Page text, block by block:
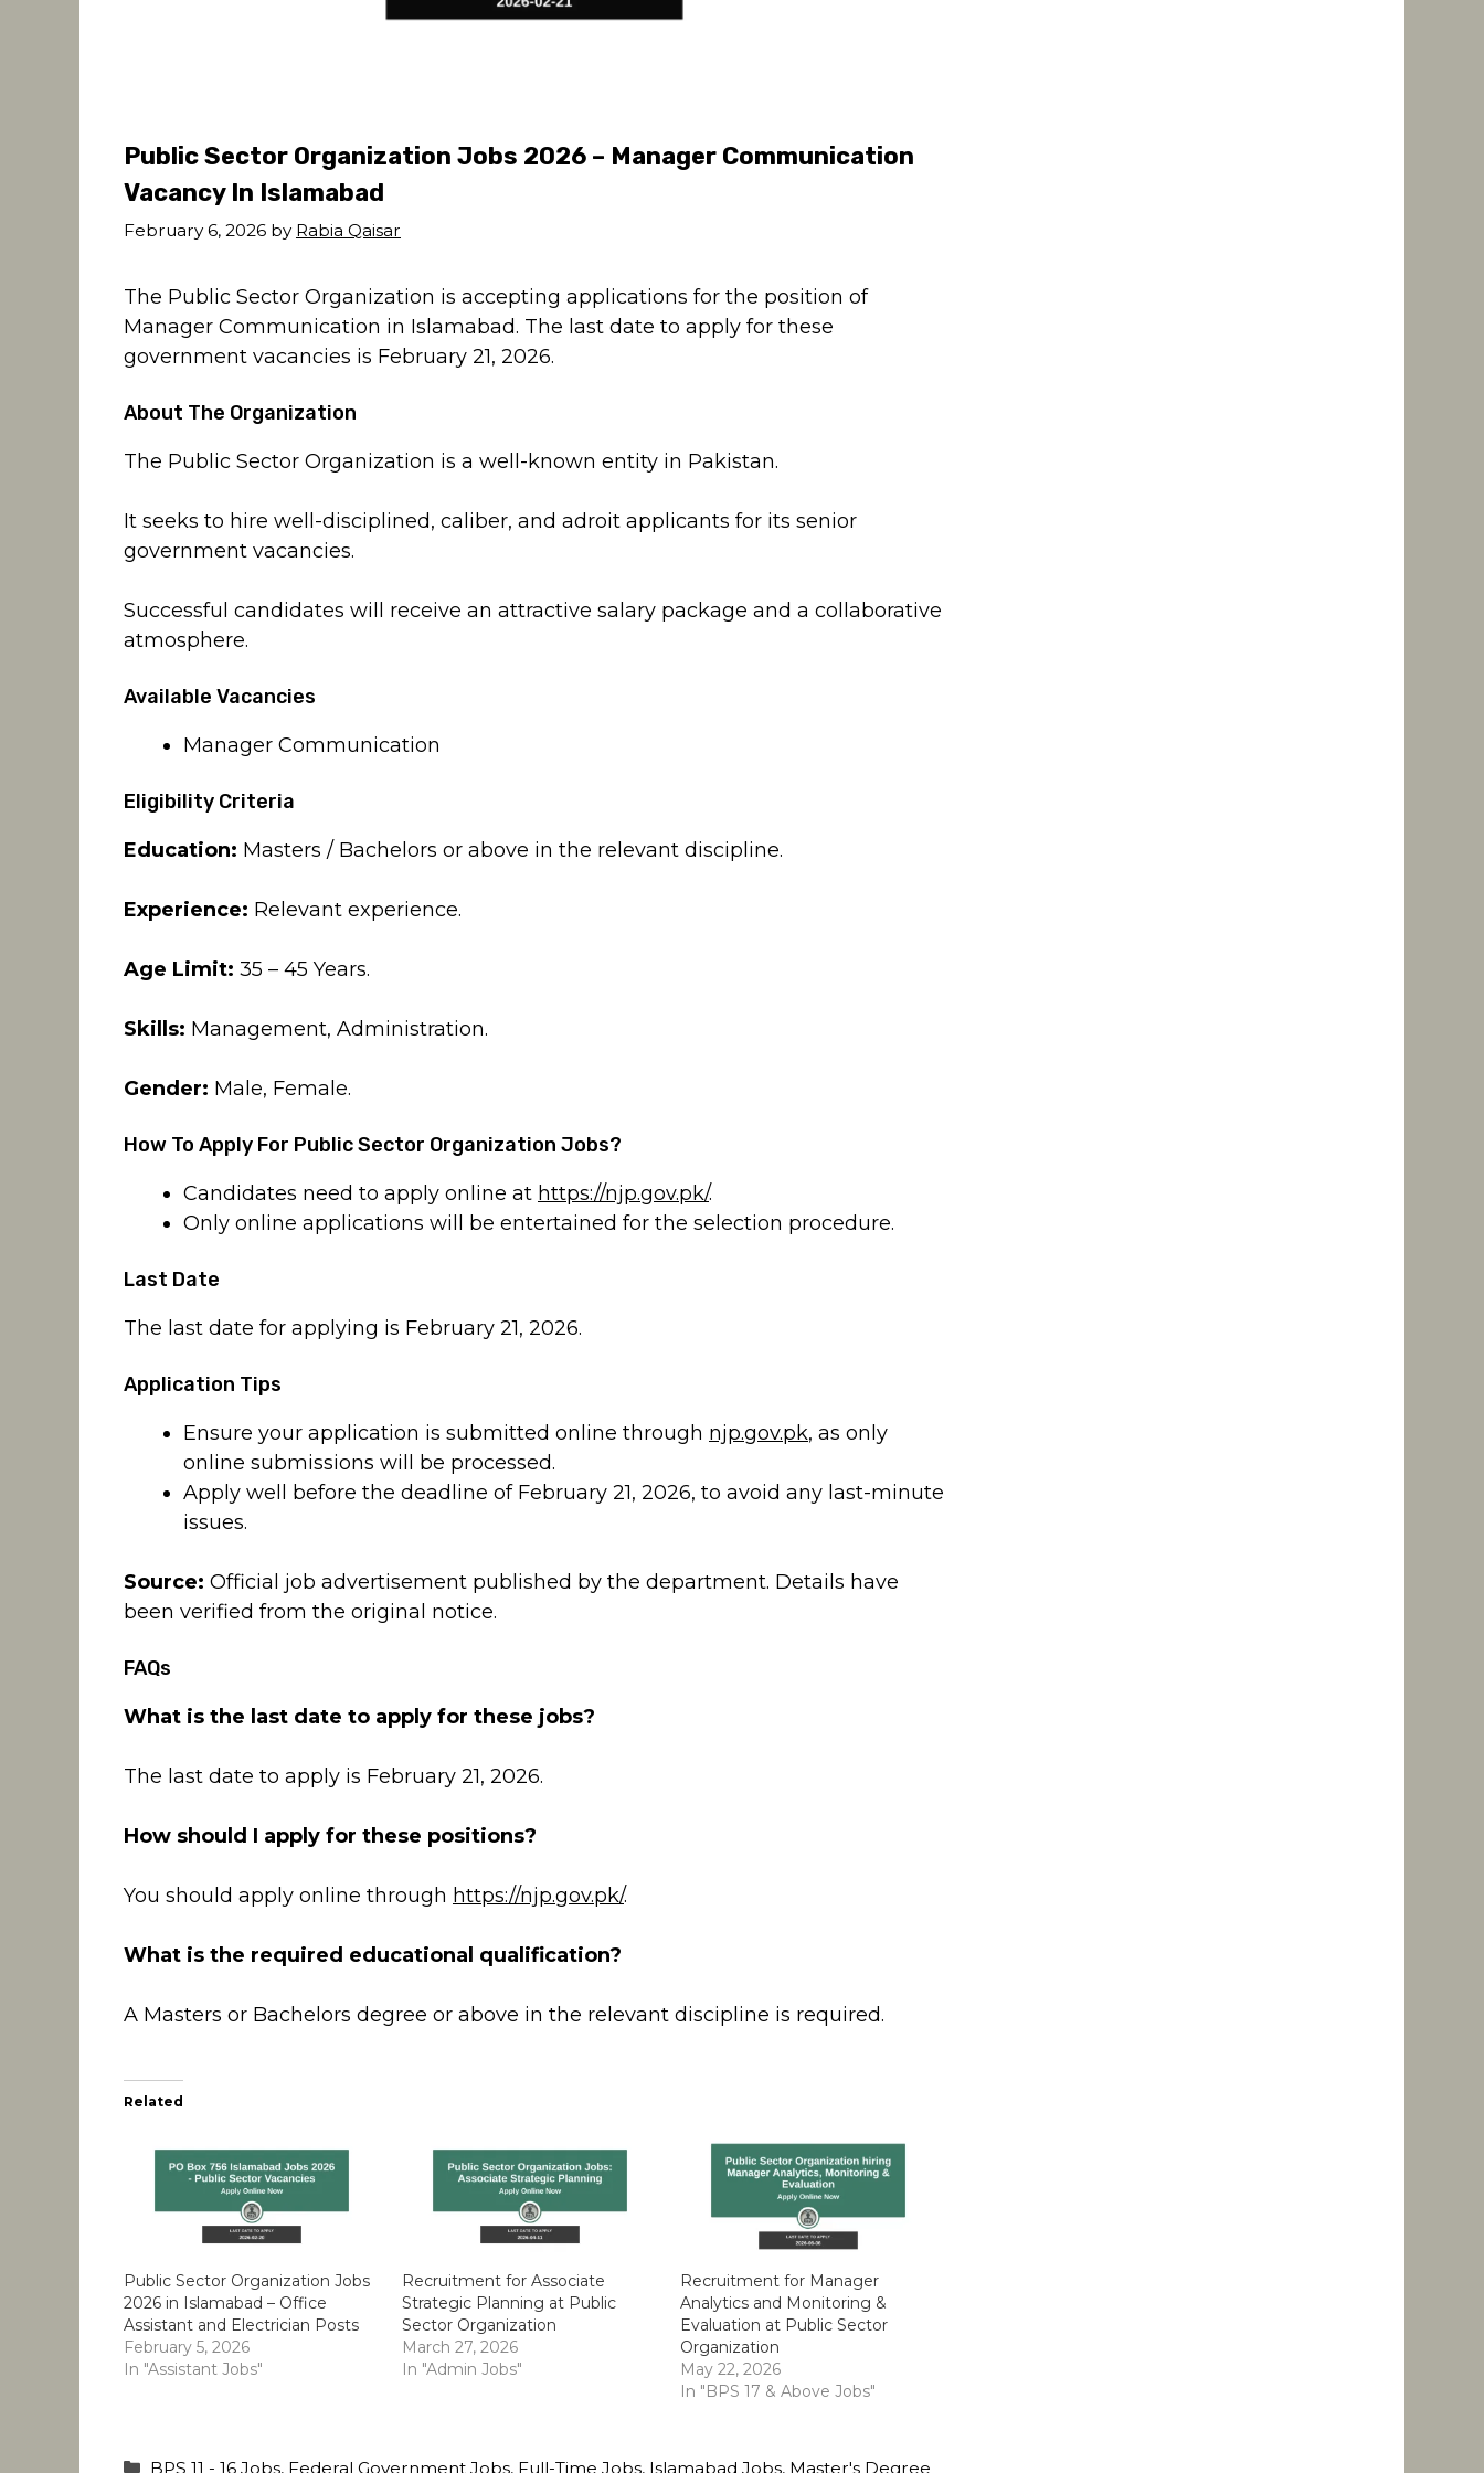
Public Sector Organization Jobs 2026 – Manager Communication
Vacancy In Islamabad
February 6, 2026 by Rabia Qaisar
The Public Sector Organization is accepting applications for the position of
Manager Communication in Islamabad. The last date to apply for these
government vacancies is February 21, 2026.
About The Organization
The Public Sector Organization is a well-known entity in Pakistan.
It seeks to hire well-disciplined, caliber, and adroit applicants for its senior
government vacancies.
Successful candidates will receive an attractive salary package and a collaborative
atmosphere.
Available Vacancies
Manager Communication
Eligibility Criteria
Education: Masters / Bachelors or above in the relevant discipline.
Experience: Relevant experience.
Age Limit: 35 – 45 Years.
Skills: Management, Administration.
Gender: Male, Female.
How To Apply For Public Sector Organization Jobs?
Candidates need to apply online at https://njp.gov.pk/.
Only online applications will be entertained for the selection procedure.
Last Date
The last date for applying is February 21, 2026.
Application Tips
Ensure your application is submitted online through njp.gov.pk, as only
online submissions will be processed.
Apply well before the deadline of February 21, 2026, to avoid any last-minute
issues.
Source: Official job advertisement published by the department. Details have
been verified from the original notice.
FAQs
What is the last date to apply for these jobs?
The last date to apply is February 21, 2026.
How should I apply for these positions?
You should apply online through https://njp.gov.pk/.
What is the required educational qualification?
A Masters or Bachelors degree or above in the relevant discipline is required.
Related
Public Sector Organization Jobs
2026 in Islamabad – Office
Assistant and Electrician Posts
February 5, 2026
In "Assistant Jobs"
Recruitment for Associate
Strategic Planning at Public
Sector Organization
March 27, 2026
In "Admin Jobs"
Recruitment for Manager
Analytics and Monitoring &
Evaluation at Public Sector
Organization
May 22, 2026
In "BPS 17 & Above Jobs"
Categories
BPS 11 - 16 Jobs, Federal Government Jobs, Full-Time Jobs, Islamabad Jobs, Master's Degree